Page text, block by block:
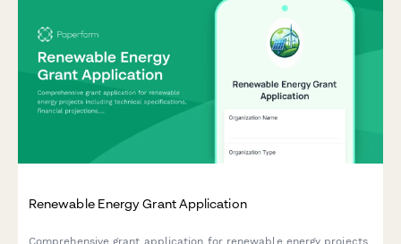
Renewable Energy Grant Application
Comprehensive grant application for renewable energy projects